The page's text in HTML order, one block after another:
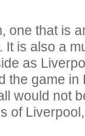
one that is
It is also a
as
the game in
would not
of